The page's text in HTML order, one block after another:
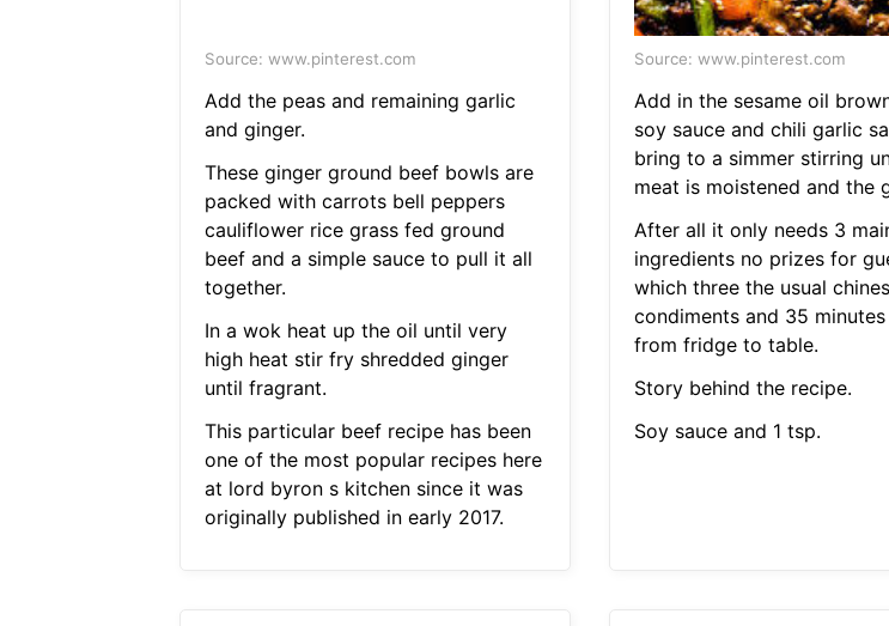
Source: www.pinterest.com
Add the peas and remaining garlic
and ginger.
These ginger ground beef bowls are
packed with carrots bell peppers
cauliflower rice grass fed ground
beef and a simple sauce to pull it all
together.
In a wok heat up the oil until very
high heat stir fry shredded ginger
until fragrant.
This particular beef recipe has been
one of the most popular recipes here
at lord byron s kitchen since it was
originally published in early 2017.
Source: www.pinterest.com
Add in the sesame oil
soy sauce and chili garlic
bring to a simmer stirring
meat is moistened and the
After all it only needs 3
ingredients no prizes for
which three the usual
condiments and 35
from fridge to table.
Story behind the recipe.
Soy sauce and 1 tsp.